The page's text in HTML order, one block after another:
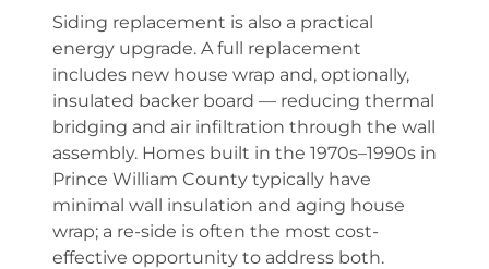
Siding replacement is also a practical
energy upgrade. A full replacement
includes new house wrap and, optionally,
insulated backer board — reducing thermal
bridging and air infiltration through the wall
assembly. Homes built in the 1970s–1990s in
Prince William County typically have
minimal wall insulation and aging house
wrap; a re-side is often the most cost-
effective opportunity to address both.